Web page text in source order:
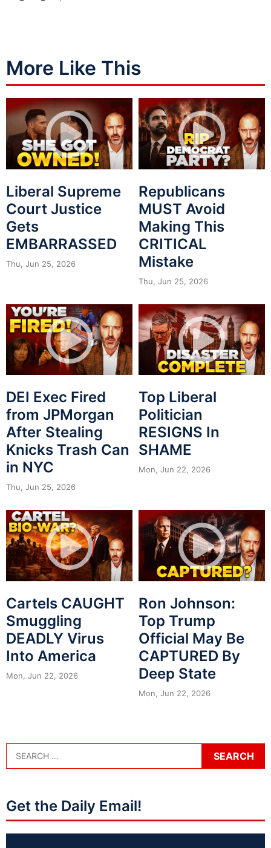
More Like This
Liberal Supreme
Court Justice
Gets
EMBARRASSED
Thu, Jun 25, 2026
Republicans
MUST Avoid
Making This
CRITICAL
Mistake
Thu, Jun 25, 2026
DEI Exec Fired
from JPMorgan
After Stealing
Knicks Trash Can
in NYC
Thu, Jun 25, 2026
Top Liberal
Politician
RESIGNS In
SHAME
Mon, Jun 22, 2026
Cartels CAUGHT
Smuggling
DEADLY Virus
Into America
Mon, Jun 22, 2026
Ron Johnson:
Top Trump
Official May Be
CAPTURED By
Deep State
Mon, Jun 22, 2026
Get the Daily Email!